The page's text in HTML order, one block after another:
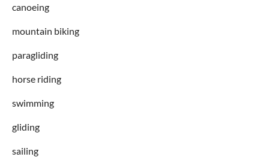
canoeing
mountain biking
paragliding
horse riding
swimming
gliding
sailing